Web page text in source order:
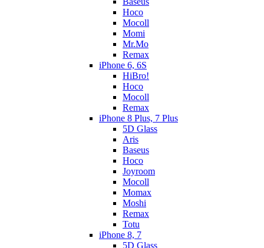
Hoco
Mocoll
Momi
Mr.Mo
Remax
iPhone 6, 6S
HiBro!
Hoco
Mocoll
Remax
iPhone 8 Plus, 7 Plus
5D Glass
Aris
Baseus
Hoco
Joyroom
Mocoll
Momax
Moshi
Remax
Totu
iPhone 8, 7
5D Glass